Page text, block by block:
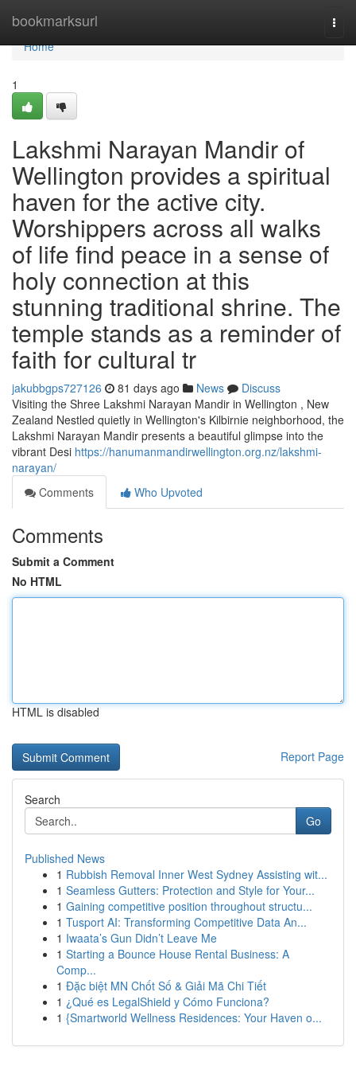
bookmarksurl
Home
Home
1
Lakshmi Narayan Mandir of
Wellington provides a spiritual
haven for the active city.
Worshippers across all walks
of life find peace in a sense of
holy connection at this
stunning traditional shrine. The
temple stands as a reminder of
faith for cultural tr
jakubbgps727126 81 days ago News
Discuss
Visiting the Shree Lakshmi Narayan Mandir in Wellington , New
Zealand Nestled quietly in Wellington's Kilbirnie neighborhood, the
Lakshmi Narayan Mandir presents a beautiful glimpse into the
vibrant Desi https://hanumanmandirwellington.org.nz/lakshmi-
narayan/
Comments
Who Upvoted
Comments
Submit a Comment
No HTML
HTML is disabled
Report Page
Search
Go
Published News
1 Rubbish Removal Inner West Sydney Assisting wit...
1 Seamless Gutters: Protection and Style for Your...
1 Gaining competitive position throughout structu...
1 Tusport AI: Transforming Competitive Data An...
1 Iwaata’s Gun Didn’t Leave Me
1 Starting a Bounce House Rental Business: A
Comp...
1 Đặc biệt MN Chốt Số & Giải Mã Chi Tiết
1 ¿Qué es LegalShield y Cómo Funciona?
1 {Smartworld Wellness Residences: Your Haven o...